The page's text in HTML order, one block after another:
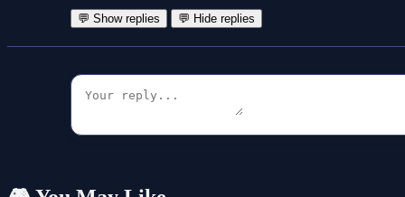
💬 Show replies 💬 Hide replies